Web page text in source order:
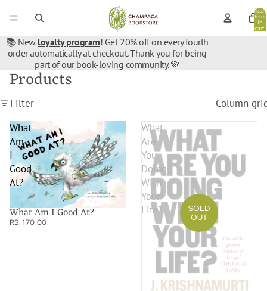
Total
items
in
cart:
📚 New loyalty program! Get 20% off on every fourth
order automatically at checkout. Thank you for being
part of our book-loving community. 💚
Products
Filter
Column
What
Am
I
Good
At?
What Am I Good At?
RS. 170.00
What
Are
You
Doing
With
Your
Life?
SOLD
OUT